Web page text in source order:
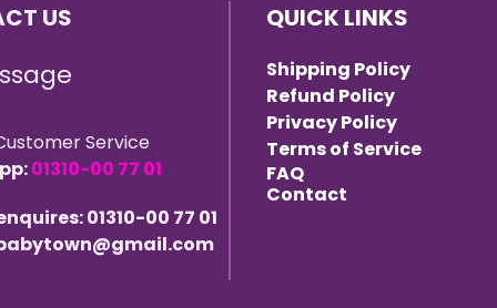
US
Service
01310-00 77 01
01310-00 77 01
QUICK LINKS
Shipping Policy
Refund Policy
Privacy Policy
Terms of Service
FAQ
Contact